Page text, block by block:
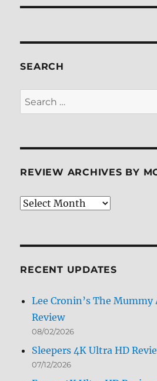
SEARCH
Search
for:
REVIEW ARCHIVES BY
Review
RECENT UPDATES
Lee Cronin’s The Mummy
Review
08/02/2026
Sleepers 4K Ultra HD
07/12/2026